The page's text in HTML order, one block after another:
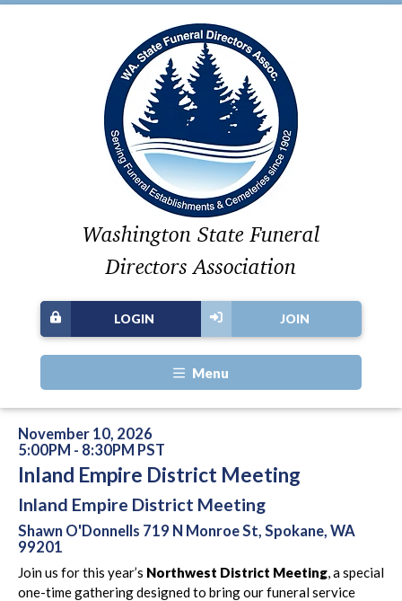
Washington State Funeral
Directors Association
JOIN
LOGIN
Menu
November 10, 2026
5:00PM - 8:30PM PST
Inland Empire District Meeting
Inland Empire District Meeting
Shawn O'Donnells 719 N Monroe St, Spokane, WA
99201
Join us for this year’s Northwest District Meeting, a special
one-time gathering designed to bring our funeral service